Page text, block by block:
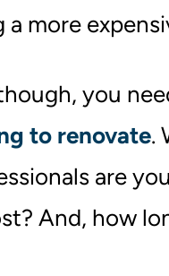
a more
you
to renovate.
are
And, how